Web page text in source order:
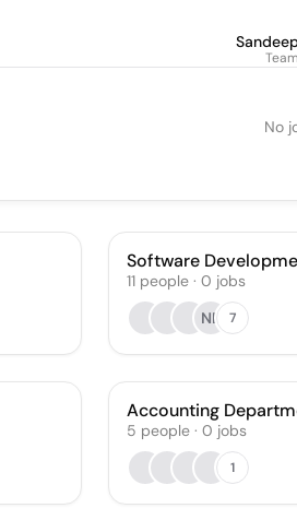
No
Software
11 people · 0 jobs
NB
7
Accounting
5 people · 0 jobs
1